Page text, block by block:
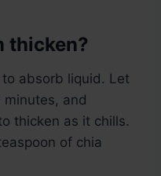
thicken?
absorb liquid. Let
and
thicken as it chills.
of chia